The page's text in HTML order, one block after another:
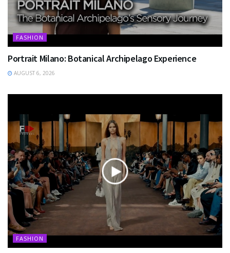
FASHION
Portrait Milano: Botanical Archipelago Experience
AUGUST 6, 2026
FASHION